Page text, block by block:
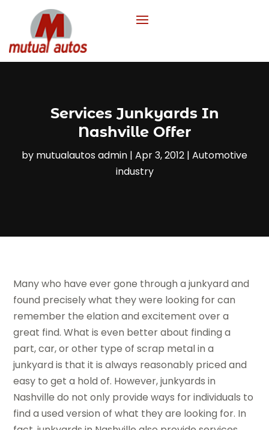
Services Junkyards In
Nashville Offer
by mutualautos admin | Apr 3, 2012 | Automotive
industry‎
Many who have ever gone through a junkyard and
found precisely what they were looking for can
remember the elation and excitement over a
great find. What is even better about finding a
part, car, or other type of scrap metal in a
junkyard is that it is always reasonably priced and
easy to get a hold of. However, junkyards in
Nashville do not only provide ways for individuals to
find a used version of what they are looking for. In